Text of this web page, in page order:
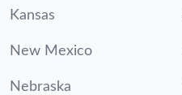
Kansas
New Mexico
Nebraska